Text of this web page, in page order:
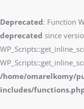
Deprecated: Function
deprecated since
/home/omarelkomy/
includes/